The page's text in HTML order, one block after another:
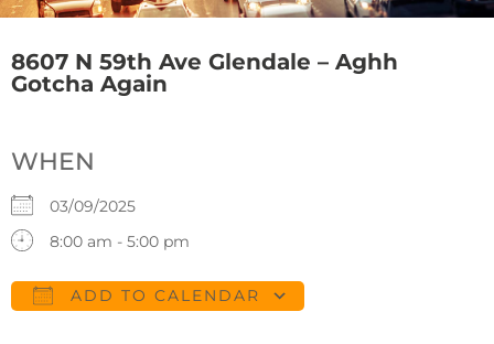
8607 N 59th Ave Glendale – Aghh
Gotcha Again
WHEN
03/09/2025
8:00 am - 5:00 pm
ADD TO CALENDAR